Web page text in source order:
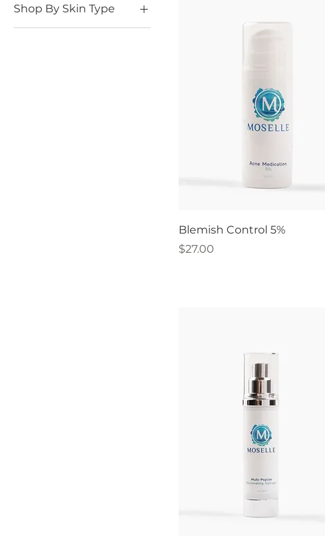
Anti-Aging
Shop By Skin Type
Blemish Control 5%
Price
$27.00